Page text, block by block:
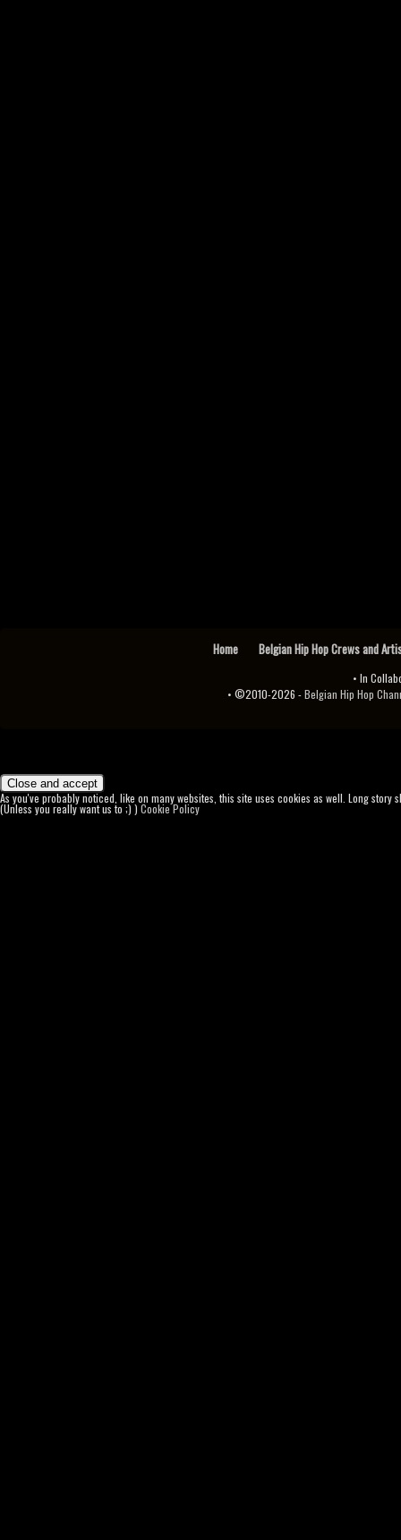
Home Belgian Hip Hop Crews and
• In
• ©2010-2026 -Belgian Hip Hop
As you've probably noticed, like on many websites, this site uses cookies as well. Long
(Unless you really want us to ;) ) Cookie Policy